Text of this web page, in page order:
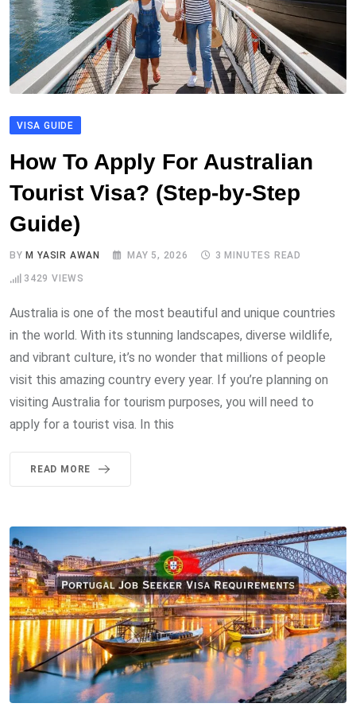
VISA GUIDE
How To Apply For Australian
Tourist Visa? (Step-by-Step
Guide)
BY M YASIR AWAN MAY 5, 2026 3 MINUTES READ
3429 VIEWS
Australia is one of the most beautiful and unique countries
in the world. With its stunning landscapes, diverse wildlife,
and vibrant culture, it’s no wonder that millions of people
visit this amazing country every year. If you’re planning on
visiting Australia for tourism purposes, you will need to
apply for a tourist visa. In this
READ MORE